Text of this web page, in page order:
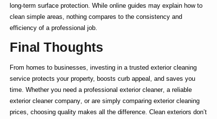
long-term surface protection. While online guides may explain how to
clean simple areas, nothing compares to the consistency and
efficiency of a professional job.
Final Thoughts
From homes to businesses, investing in a trusted exterior cleaning
service protects your property, boosts curb appeal, and saves you
time. Whether you need a professional exterior cleaner, a reliable
exterior cleaner company, or are simply comparing exterior cleaning
prices, choosing quality makes all the difference. Clean exteriors don’t